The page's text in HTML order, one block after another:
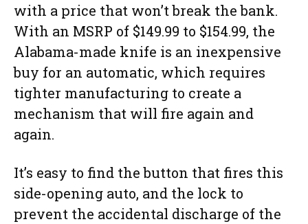
with a price that won’t break the bank.
With an MSRP of $149.99 to $154.99, the
Alabama-made knife is an inexpensive
buy for an automatic, which requires
tighter manufacturing to create a
mechanism that will fire again and
again.
It’s easy to find the button that fires this
side-opening auto, and the lock to
prevent the accidental discharge of the